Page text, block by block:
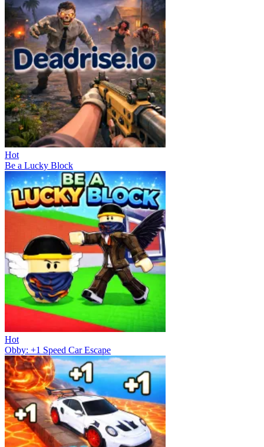
Hot
Be a Lucky Block
Hot
Obby: +1 Speed Car Escape